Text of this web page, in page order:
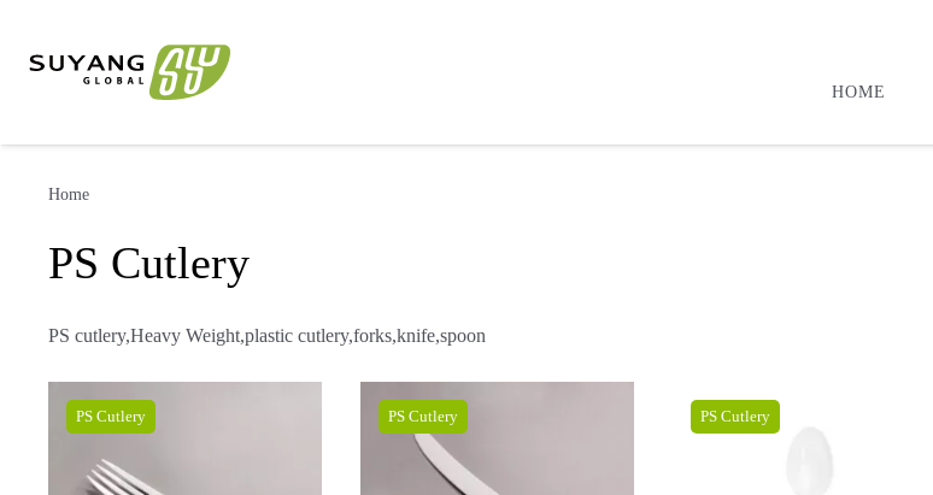
HOME
Home
PS Cutlery
PS cutlery,Heavy Weight,plastic cutlery,forks,knife,spoon
PS Cutlery PS Cutlery PS Cutlery